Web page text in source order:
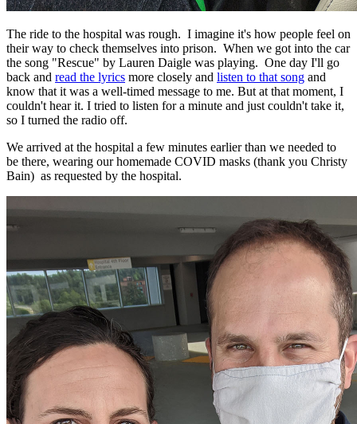
The ride to the hospital was rough. I imagine it's how people feel on
their way to check themselves into prison. When we got into the car
the song "Rescue" by Lauren Daigle was playing. One day I'll go
back and read the lyrics more closely and listen to that song and
know that it was a well-timed message to me. But at that moment, I
couldn't hear it. I tried to listen for a minute and just couldn't take it,
so I turned the radio off.
We arrived at the hospital a few minutes earlier than we needed to
be there, wearing our homemade COVID masks (thank you Christy
Bain) as requested by the hospital.